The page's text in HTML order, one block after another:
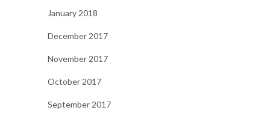
January 2018
December 2017
November 2017
October 2017
September 2017